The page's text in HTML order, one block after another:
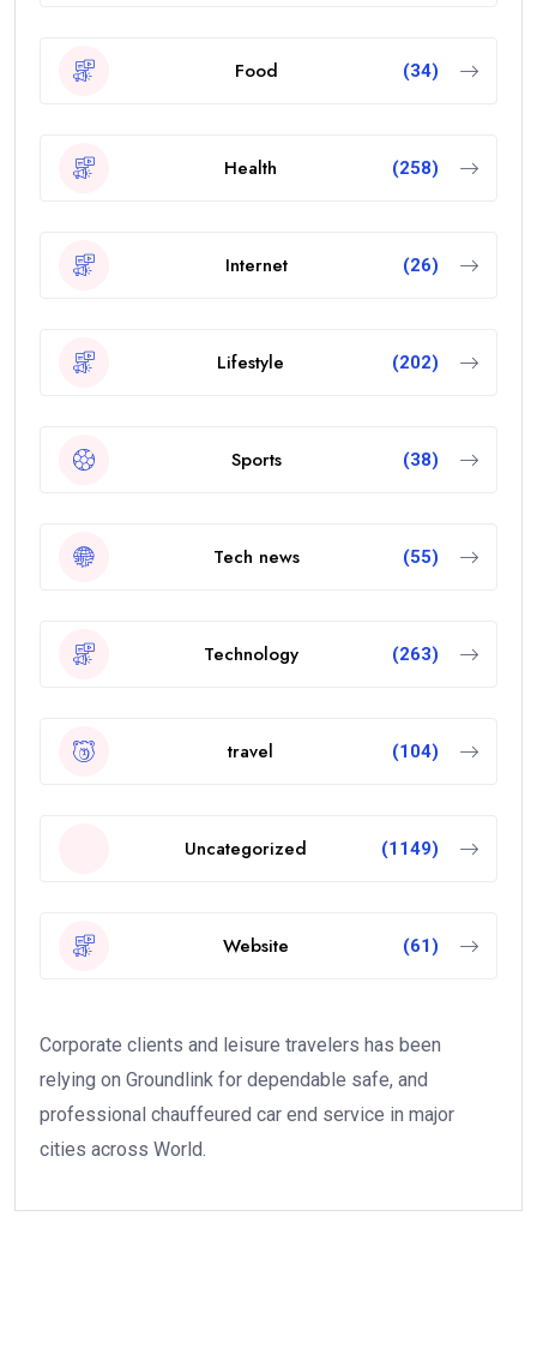
Food (34)
Health (258)
Internet (26)
Lifestyle (202)
Sports (38)
Tech news (55)
Technology (263)
travel (104)
Uncategorized (1149)
Website (61)
Corporate clients and leisure travelers has been
relying on Groundlink for dependable safe, and
professional chauffeured car end service in major
cities across World.